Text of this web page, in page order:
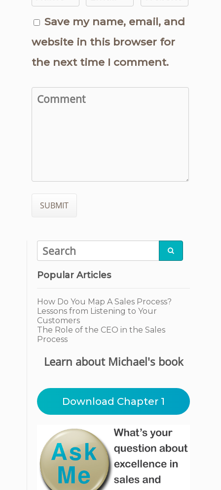
Save my name, email, and
website in this browser for
the next time I comment.

Popular Articles
How Do You Map A Sales Process?
Lessons from Listening to Your
Customers
The Role of the CEO in the Sales
Process
Learn about Michael's book
Download Chapter 1